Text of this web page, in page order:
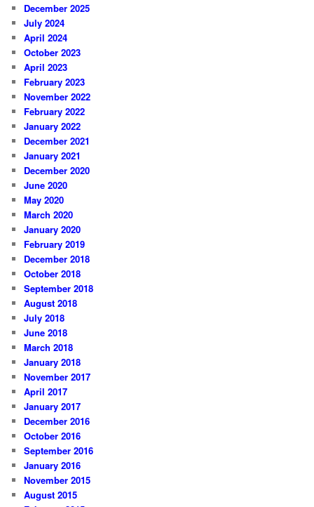
December 2025
July 2024
April 2024
October 2023
April 2023
February 2023
November 2022
February 2022
January 2022
December 2021
January 2021
December 2020
June 2020
May 2020
March 2020
January 2020
February 2019
December 2018
October 2018
September 2018
August 2018
July 2018
June 2018
March 2018
January 2018
November 2017
April 2017
January 2017
December 2016
October 2016
September 2016
January 2016
November 2015
August 2015